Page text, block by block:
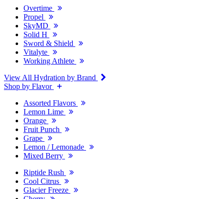
Overtime
Propel
SkyMD
Solid H
Sword & Shield
Vitalyte
Working Athlete
View All Hydration by Brand
Shop by Flavor
Assorted Flavors
Lemon Lime
Orange
Fruit Punch
Grape
Lemon / Lemonade
Mixed Berry
Riptide Rush
Cool Citrus
Glacier Freeze